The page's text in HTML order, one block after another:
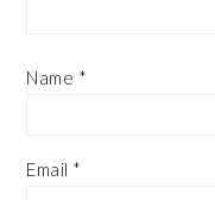
Name *
Email *